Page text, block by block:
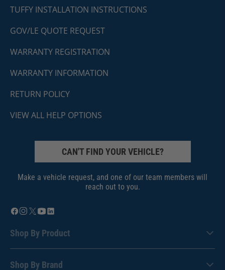
TUFFY INSTALLATION INSTRUCTIONS
GOV/LE QUOTE REQUEST
WARRANTY REGISTRATION
WARRANTY INFORMATION
RETURN POLICY
VIEW ALL HELP OPTIONS
CAN'T FIND YOUR VEHICLE?
Make a vehicle request, and one of our team members will
reach out to you.
Shop By Product
Shop By Brand